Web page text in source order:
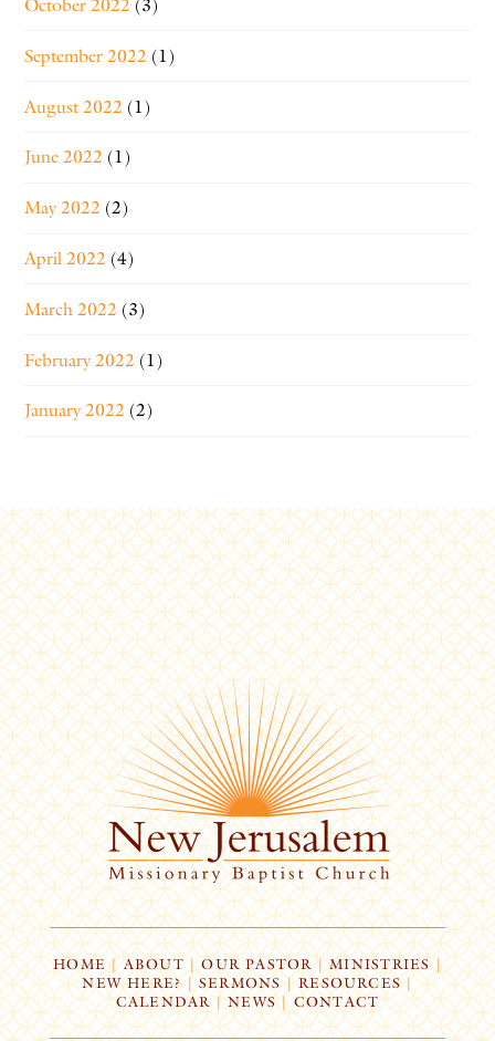
October 2022 (3)
September 2022 (1)
August 2022 (1)
June 2022 (1)
May 2022 (2)
April 2022 (4)
March 2022 (3)
February 2022 (1)
January 2022 (2)
HOME| ABOUT | OUR PASTOR | MINISTRIES |
NEW HERE? | SERMONS |RESOURCES|
CALENDAR | NEWS | CONTACT